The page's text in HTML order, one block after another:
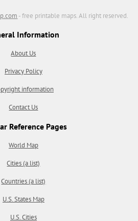
- free printable maps. All right reserved.
Information
About Us
Privacy Policy
information
Contact Us
Reference Pages
World Map
Cities (a list)
Countries (a list)
U.S. States Map
U.S. Cities